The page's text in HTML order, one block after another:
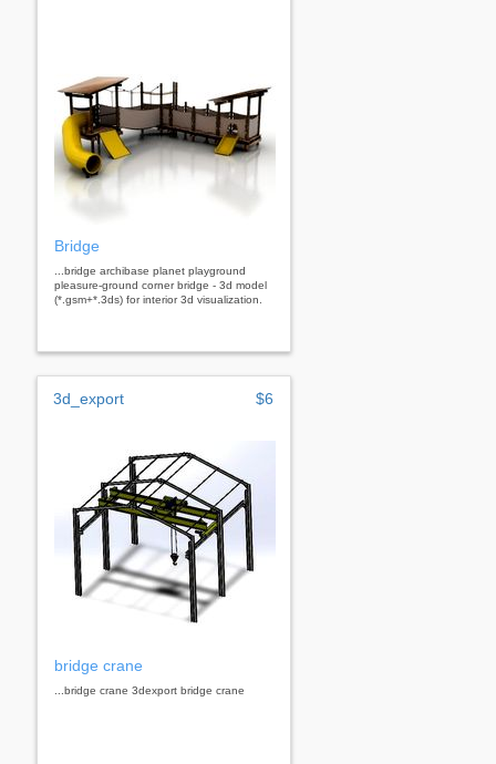
Bridge
...bridge archibase planet playground
pleasure-ground corner bridge - 3d model
(*.gsm+*.3ds) for interior 3d visualization.
3d_export $6
bridge crane
...bridge crane 3dexport bridge crane